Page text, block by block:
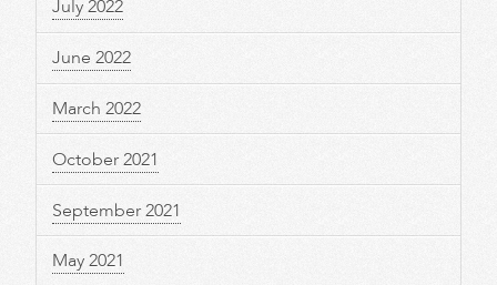
July 2022
June 2022
March 2022
October 2021
September 2021
May 2021